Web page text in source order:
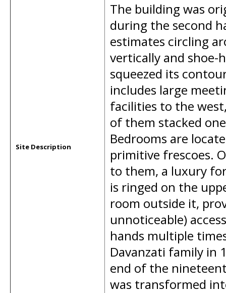
Site Description
The building was
during the second
estimates circling
vertically and
squeezed its
includes large
facilities to the
of them stacked
Bedrooms are
primitive frescoes.
to them, a luxury
is ringed on the
room outside it,
unnoticeable)
hands multiple
Davanzati family in
end of the
was transformed